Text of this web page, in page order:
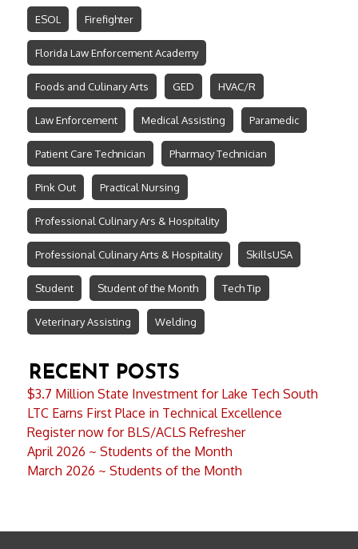
ESOL Firefighter
Florida Law Enforcement Academy
Foods and Culinary Arts GED HVAC/R
Law Enforcement Medical Assisting Paramedic
Patient Care Technician Pharmacy Technician
Pink Out Practical Nursing
Professional Culinary Ars & Hospitality
Professional Culinary Arts & Hospitality SkillsUSA
Student Student of the Month Tech Tip
Veterinary Assisting Welding
RECENT POSTS
$3.7 Million State Investment for Lake Tech South
LTC Earns First Place in Technical Excellence
Register now for BLS/ACLS Refresher
April 2026 ~ Students of the Month
March 2026 ~ Students of the Month